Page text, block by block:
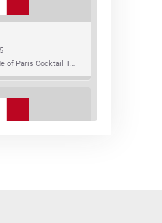
In the pilot episode of Paris Cocktail Talk we talk about cocktail trends and favorite Paris bars with local bartenders Thierry Daniel, Josh Fontaine, and Thibaut Neuman.